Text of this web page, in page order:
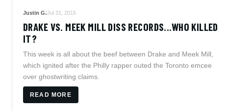
Justin G.Jul 31, 2015
DRAKE VS. MEEK MILL DISS RECORDS...WHO KILLED
IT?
This week is all about the beef between Drake and Meek Mill,
which ignited after the Philly rapper outed the Toronto emcee
over ghostwriting claims.
READ MORE